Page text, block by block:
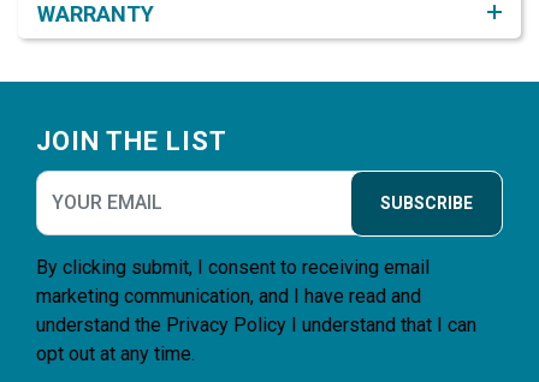
WARRANTY
JOIN THE LIST
SUBSCRIBE
By clicking submit, I consent to receiving email
marketing communication, and I have read and
understand the Privacy Policy I understand that I can
opt out at any time.